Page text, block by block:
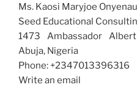
Ms. Kaosi Maryjoe
Seed Educational
1473 Ambassador
Abuja, Nigeria
Phone: +2347013396316
Write an email